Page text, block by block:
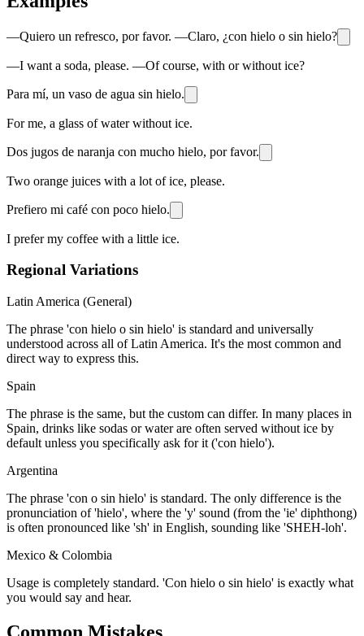
—Quiero un refresco, por favor. —Claro, ¿con hielo o sin hielo?
—I want a soda, please. —Of course, with or without ice?
Para mí, un vaso de agua sin hielo.
For me, a glass of water without ice.
Dos jugos de naranja con mucho hielo, por favor.
Two orange juices with a lot of ice, please.
Prefiero mi café con poco hielo.
I prefer my coffee with a little ice.
Regional Variations
Latin America (General)
The phrase 'con hielo o sin hielo' is standard and universally
understood across all of Latin America. It's the most common and
direct way to express this.
Spain
The phrase is the same, but the custom can differ. In many places in
Spain, drinks like sodas or water are often served without ice by
default unless you specifically ask for it ('con hielo').
Argentina
The phrase 'con o sin hielo' is standard. The only difference is the
pronunciation of 'hielo', where the 'y' sound (from the 'ie' diphthong)
is often pronounced like 'sh' in English, sounding like 'SHEH-loh'.
Mexico & Colombia
Usage is completely standard. 'Con hielo o sin hielo' is exactly what
you would say and hear.